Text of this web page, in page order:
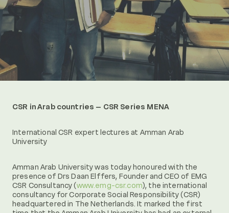
CSR in Arab countries – CSR Series MENA
International CSR expert lectures at Amman Arab
University
Amman Arab University was today honoured with the
presence of Drs Daan Elffers, Founder and CEO of EMG
CSR Consultancy (www.emg-csr.com), the international
consultancy for Corporate Social Responsibility (CSR)
headquartered in The Netherlands. It marked the first